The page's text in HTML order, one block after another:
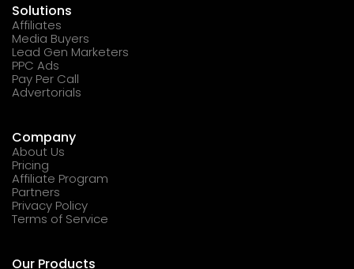
Solutions
Affiliates
Media Buyers
Lead Gen Marketers
PPC Ads
Pay Per Call
Advertorials
Company
About Us
Pricing
Affiliate Program
Partners
Privacy Policy
Terms of Service
Our Products